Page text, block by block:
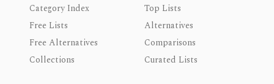
Category Index
Top Lists
Free Lists
Alternatives
Free Alternatives
Comparisons
Collections
Curated Lists